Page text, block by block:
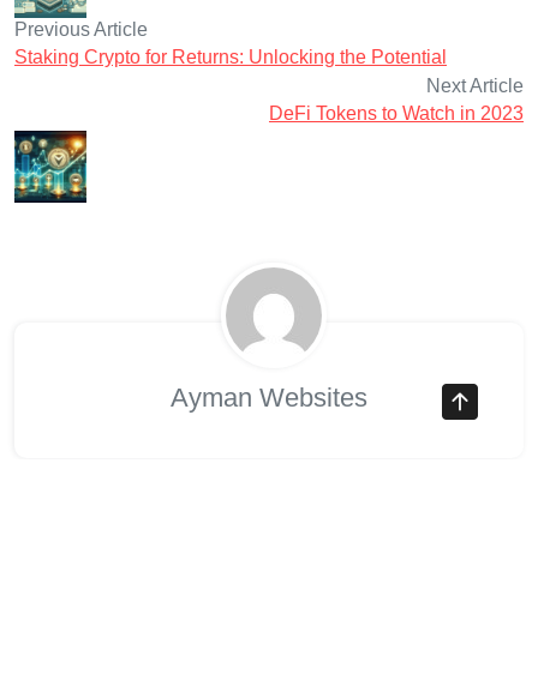
Previous Article
Staking Crypto for Returns: Unlocking the Potential
Next Article
DeFi Tokens to Watch in 2023
Ayman Websites